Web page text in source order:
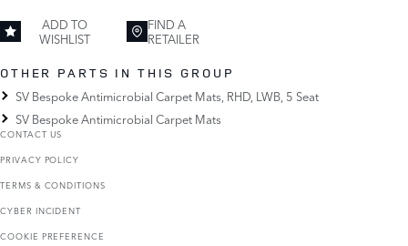
ADD TO
WISHLIST
FIND A
RETAILER
OTHER PARTS IN THIS GROUP
SV Bespoke Antimicrobial Carpet Mats, RHD, LWB, 5 Seat
SV Bespoke Antimicrobial Carpet Mats
CONTACT US
PRIVACY POLICY
TERMS & CONDITIONS
CYBER INCIDENT
COOKIE PREFERENCE